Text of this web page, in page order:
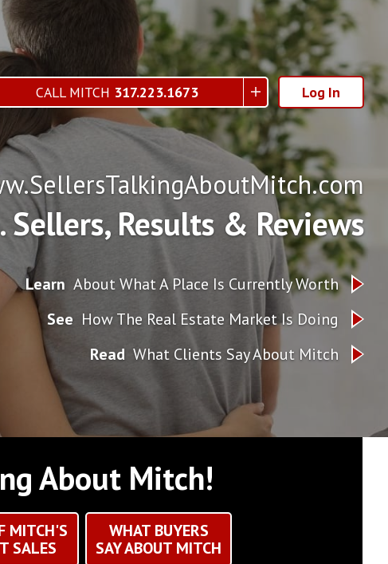
CALL MITCH 317.223.1673 Log In
Sellers, Results & Reviews
Learn About What A Place Is Currently Worth
See How The Real Estate Market Is Doing
Read What Clients Say About Mitch
About Mitch!
MITCH'S
SALES
WHAT BUYERS
SAY ABOUT MITCH